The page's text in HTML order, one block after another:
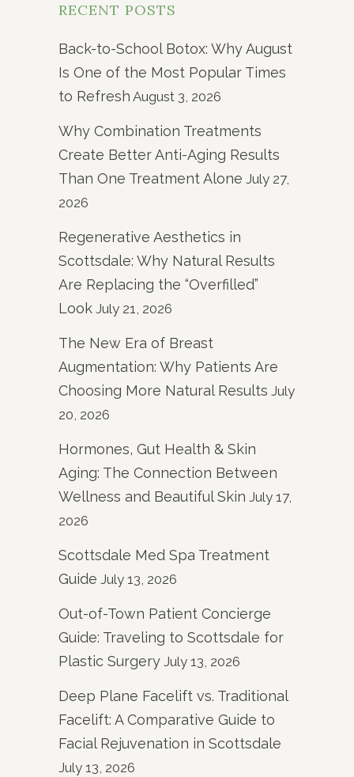
RECENT POSTS
Back-to-School Botox: Why August
Is One of the Most Popular Times
to Refresh August 3, 2026
Why Combination Treatments
Create Better Anti-Aging Results
Than One Treatment Alone July 27,
2026
Regenerative Aesthetics in
Scottsdale: Why Natural Results
Are Replacing the “Overfilled”
Look July 21, 2026
The New Era of Breast
Augmentation: Why Patients Are
Choosing More Natural Results July
20, 2026
Hormones, Gut Health & Skin
Aging: The Connection Between
Wellness and Beautiful Skin July 17,
2026
Scottsdale Med Spa Treatment
Guide July 13, 2026
Out-of-Town Patient Concierge
Guide: Traveling to Scottsdale for
Plastic Surgery July 13, 2026
Deep Plane Facelift vs. Traditional
Facelift: A Comparative Guide to
Facial Rejuvenation in Scottsdale
July 13, 2026